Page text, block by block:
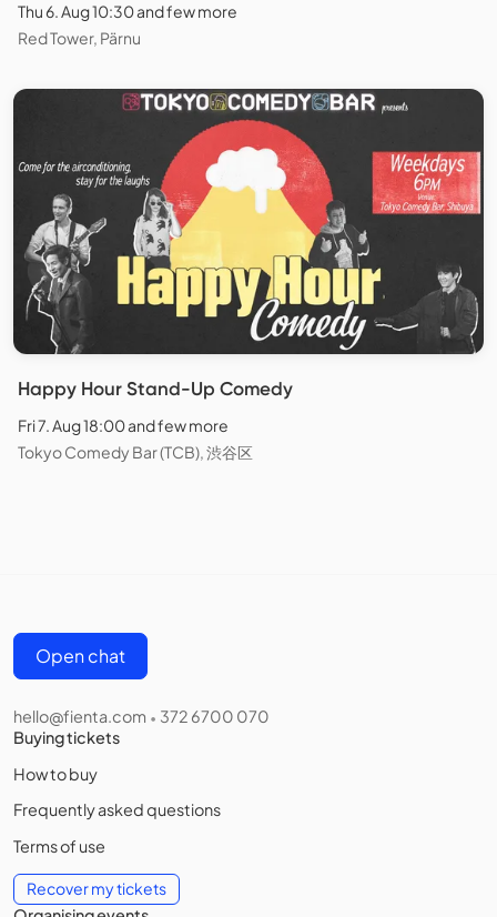
Thu 6. Aug 10:30 and few more
Red Tower, Pärnu
Happy Hour Stand-Up Comedy
Fri 7. Aug 18:00 and few more
Tokyo Comedy Bar (TCB), 渋谷区
Open chat
hello@fienta.com • 372 6700 070
Buying tickets
How to buy
Frequently asked questions
Terms of use
Recover my tickets